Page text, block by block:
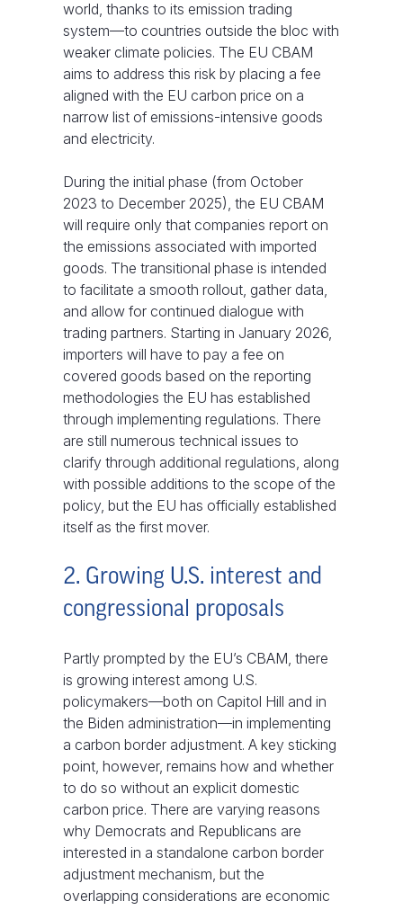
world, thanks to its emission trading
system—to countries outside the bloc with
weaker climate policies. The EU CBAM
aims to address this risk by placing a fee
aligned with the EU carbon price on a
narrow list of emissions-intensive goods
and electricity.
During the initial phase (from October
2023 to December 2025), the EU CBAM
will require only that companies report on
the emissions associated with imported
goods. The transitional phase is intended
to facilitate a smooth rollout, gather data,
and allow for continued dialogue with
trading partners. Starting in January 2026,
importers will have to pay a fee on
covered goods based on the reporting
methodologies the EU has established
through implementing regulations. There
are still numerous technical issues to
clarify through additional regulations, along
with possible additions to the scope of the
policy, but the EU has officially established
itself as the first mover.
2. Growing U.S. interest and
congressional proposals
Partly prompted by the EU’s CBAM, there
is growing interest among U.S.
policymakers—both on Capitol Hill and in
the Biden administration—in implementing
a carbon border adjustment. A key sticking
point, however, remains how and whether
to do so without an explicit domestic
carbon price. There are varying reasons
why Democrats and Republicans are
interested in a standalone carbon border
adjustment mechanism, but the
overlapping considerations are economic